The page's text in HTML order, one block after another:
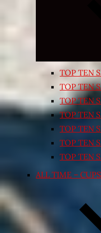
TOP TEN
TOP TEN
TOP TEN
TOP TEN
TOP TEN
TOP TEN
TOP TEN
ALL TIME –